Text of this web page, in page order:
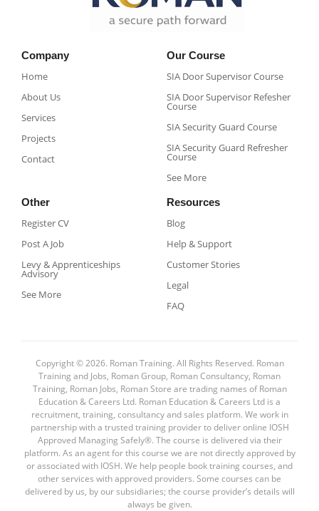
Company
Home
About Us
Services
Projects
Contact
Our Course
SIA Door Supervisor Course
SIA Door Supervisor Refesher
Course​
SIA Security Guard Course​
SIA Security Guard Refresher
Course​
See More
Other
Register CV
Post A Job
Levy & Apprenticeships
Advisory
See More
Resources
Blog
Help & Support
Customer Stories
Legal
FAQ
Copyright © 2026. Roman Training. All Rights Reserved. Roman
Training and Jobs, Roman Group, Roman Consultancy, Roman
Training, Roman Jobs, Roman Store are trading names of Roman
Education & Careers Ltd. Roman Education & Careers Ltd is a
recruitment, training, consultancy and sales platform. We work in
partnership with a trusted training provider to deliver online IOSH
Approved Managing Safely®. The course is delivered via their
platform. As an agent for this course we are not directly approved by
or associated with IOSH. We help people book training courses, and
other services with approved providers. Some courses can be
delivered by us, by our subsidiaries; the course provider’s details will
always be given.